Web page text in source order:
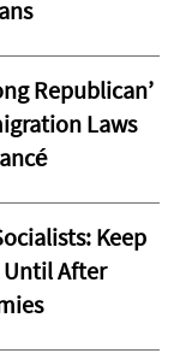
Republican’
Laws
Keep
Until After